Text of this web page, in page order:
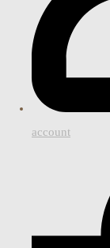
account